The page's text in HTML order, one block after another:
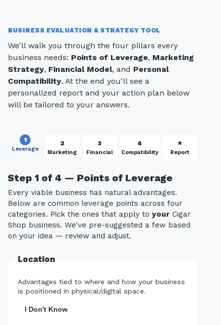
BUSINESS EVALUATION & STRATEGY TOOL
We'll walk you through the four pillars every
business needs: Points of Leverage, Marketing
Strategy, Financial Model, and Personal
Compatibility. At the end you'll see a
personalized report and your action plan below
will be tailored to your answers.
1
Leverage
2
Marketing
3
Financial
4
Compatibility
★
Report
Step 1 of 4 — Points of Leverage
Every viable business has natural advantages.
Below are common leverage points across four
categories. Pick the ones that apply to your Cigar
Shop business. We've pre-suggested a few based
on your idea — review and adjust.
Location
Advantages tied to where and how your business
is positioned in physical/digital space.
I Don't Know